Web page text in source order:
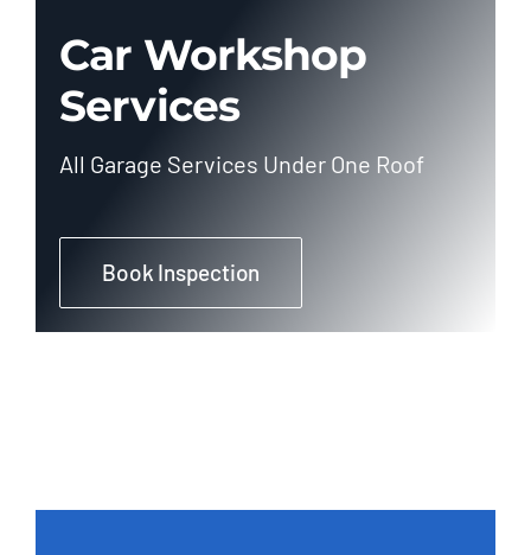
Car Workshop
Services
All Garage Services Under One Roof
Book Inspection